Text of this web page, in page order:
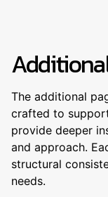
The additional
crafted to
provide deeper
and approach.
structural
needs.